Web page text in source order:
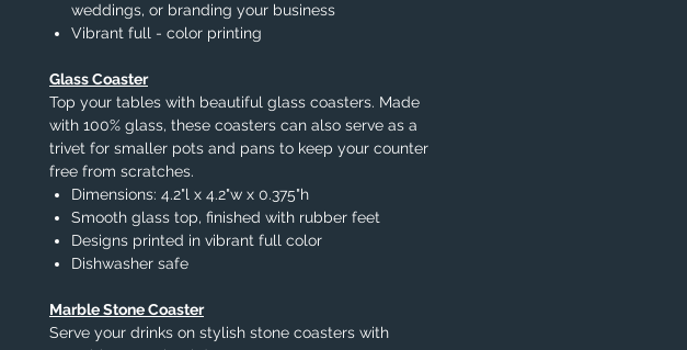
weddings, or branding your business
Vibrant full - color printing
Glass Coaster
Top your tables with beautiful glass coasters. Made
with 100% glass, these coasters can also serve as a
trivet for smaller pots and pans to keep your counter
free from scratches.
Dimensions: 4.2"l x 4.2"w x 0.375"h
Smooth glass top, finished with rubber feet
Designs printed in vibrant full color
Dishwasher safe
Marble Stone Coaster
Serve your drinks on stylish stone coasters with